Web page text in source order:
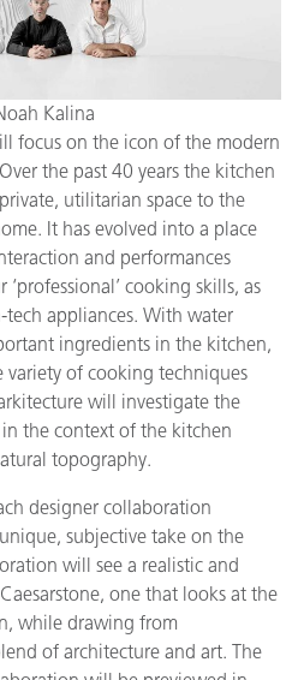
Kalina
focus on the icon of the modern
the past 40 years the kitchen
utilitarian space to the
It has evolved into a place
and performances
cooking skills, as
appliances. With water
ingredients in the kitchen,
variety of cooking techniques
will investigate the
in the context of the kitchen
topography.
designer collaboration
subjective take on the
will see a realistic and
one that looks at the
while drawing from
of architecture and art. The